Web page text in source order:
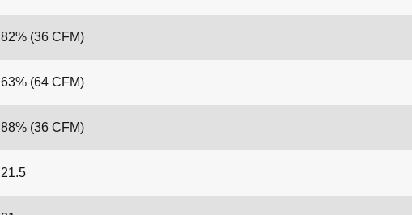
82% (36 CFM)
63% (64 CFM)
88% (36 CFM)
21.5